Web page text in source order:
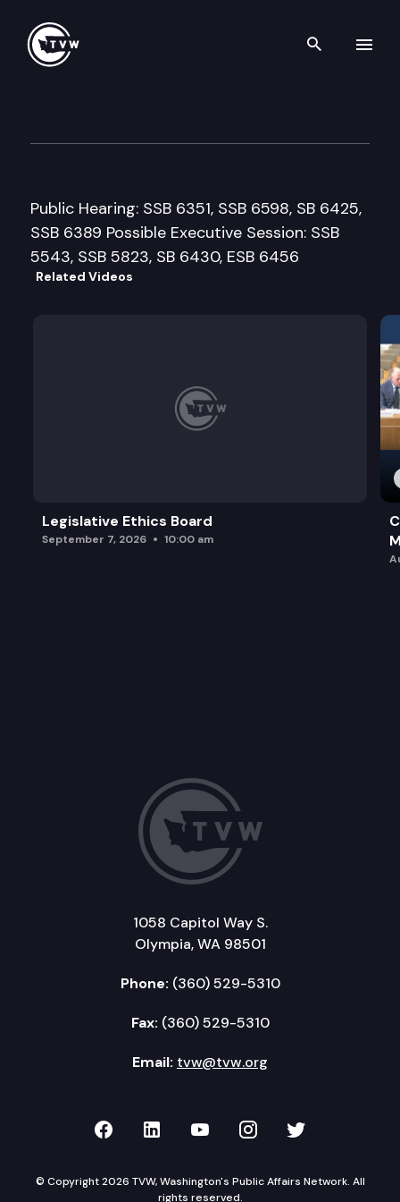
Search
Public Hearing: SSB 6351, SSB 6598, SB 6425,
SSB 6389 Possible Executive Session: SSB
5543, SSB 5823, SB 6430, ESB 6456
Related Videos
Legislative Ethics Board
September 7, 2026 10:00 am
1058 Capitol Way S.
Olympia, WA 98501
Phone: (360) 529-5310
Fax: (360) 529-5310
Email: tvw@tvw.org
TVW on Facebook
TVW on LinkedIn
TVW on YouTube
TVW onTVW on
© Copyright 2026 TVW, Washington's Public Affairs Network. All
rights reserved.